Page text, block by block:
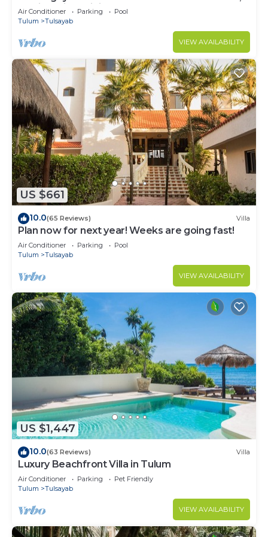
Mexico with Infinity Pool
Air Conditioner Parking
Pool
Tulum
Tulsayab
VIEW AVAILABILITY
US $661
10.0(65 Reviews) Villa
Plan now for next year! Weeks are going fast!
Air Conditioner Parking
Pool
Tulum
Tulsayab
VIEW AVAILABILITY
US $1,447
10.0(63 Reviews) Villa
Luxury Beachfront Villa in Tulum
Air Conditioner Parking
Pet Friendly
Tulum
Tulsayab
VIEW AVAILABILITY